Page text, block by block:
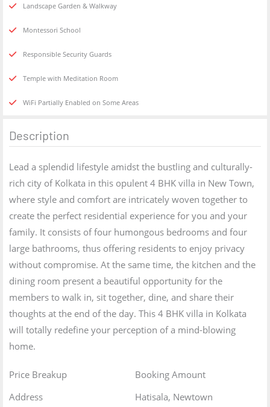
Landscape Garden & Walkway
Montessori School
Responsible Security Guards
Temple with Meditation Room
WiFi Partially Enabled on Some Areas
Description
Lead a splendid lifestyle amidst the bustling and culturally-
rich city of Kolkata in this opulent 4 BHK villa in New Town,
where style and comfort are intricately woven together to
create the perfect residential experience for you and your
family. It consists of four humongous bedrooms and four
large bathrooms, thus offering residents to enjoy privacy
without compromise. At the same time, the kitchen and the
dining room present a beautiful opportunity for the
members to walk in, sit together, dine, and share their
thoughts at the end of the day. This 4 BHK villa in Kolkata
will totally redefine your perception of a mind-blowing
home.
Price Breakup
Booking Amount
Address
Hatisala, Newtown